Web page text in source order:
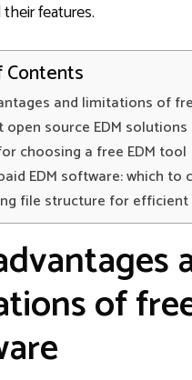
features.
and limitations of
open source EDM solutions
choosing a free EDM tool
EDM software: which to
file structure for efficient
of